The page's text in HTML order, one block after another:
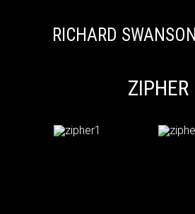
RICHARD SWANSON
ZIPHER